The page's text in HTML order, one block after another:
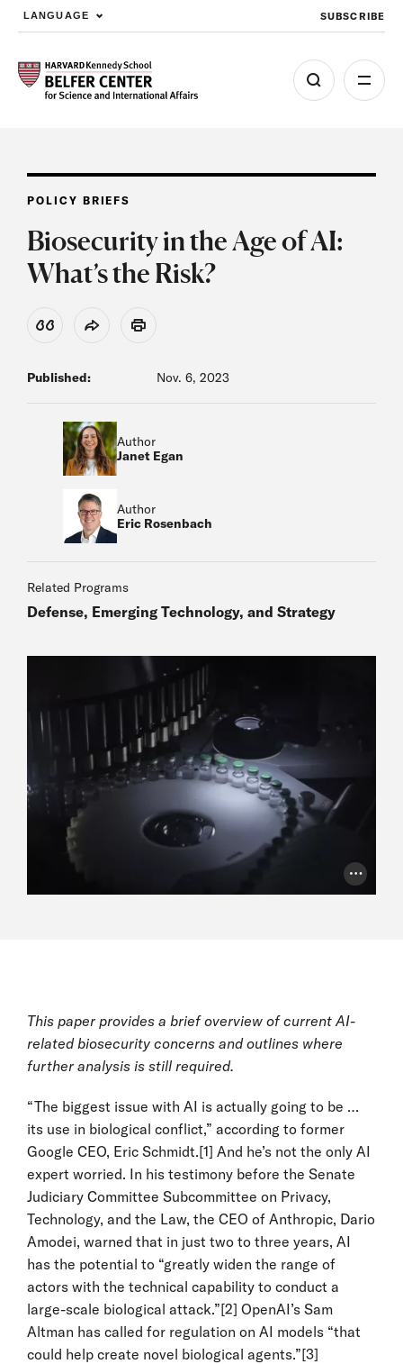
Skip to main content
LANGUAGE SUBSCRIBE
POLICY BRIEFS
Biosecurity in the Age of AI:
What’s the Risk?
View Citation
Share Print
Published: Nov. 6, 2023
Author
Janet Egan
Author
Eric Rosenbach
Related Programs
Defense, Emerging Technology, and Strategy
Photo
This paper provides a brief overview of current AI-
related biosecurity concerns and outlines where
further analysis is still required.
“The biggest issue with AI is actually going to be …
its use in biological conflict,” according to former
Google CEO, Eric Schmidt.[1] And he’s not the only AI
expert worried. In his testimony before the Senate
Judiciary Committee Subcommittee on Privacy,
Technology, and the Law, the CEO of Anthropic, Dario
Amodei, warned that in just two to three years, AI
has the potential to “greatly widen the range of
actors with the technical capability to conduct a
large-scale biological attack.”[2] OpenAI’s Sam
Altman has called for regulation on AI models “that
could help create novel biological agents.”[3]